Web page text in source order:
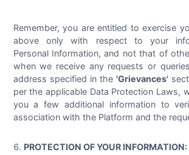
Remember, you are entitled to exercise
above only with respect to your
Personal Information, and not that of
when we receive any requests or
address specified in the'Grievances'
per the applicable Data Protection Laws,
you a few additional information to
association with the Platform and the
PROTECTION OF YOUR INFORMATION: